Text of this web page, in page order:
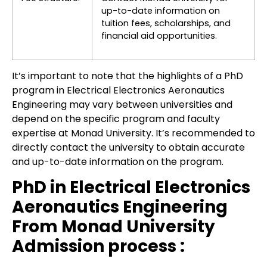
up-to-date information on
tuition fees, scholarships, and
financial aid opportunities.
It’s important to note that the highlights of a PhD
program in Electrical Electronics Aeronautics
Engineering may vary between universities and
depend on the specific program and faculty
expertise at Monad University. It’s recommended to
directly contact the university to obtain accurate
and up-to-date information on the program.
PhD in Electrical Electronics
Aeronautics Engineering
From Monad University
Admission process :